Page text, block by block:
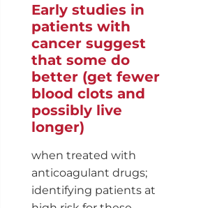
Early studies in
patients with
cancer suggest
that some do
better (get fewer
blood clots and
possibly live
longer)
when treated with
anticoagulant drugs;
identifying patients at